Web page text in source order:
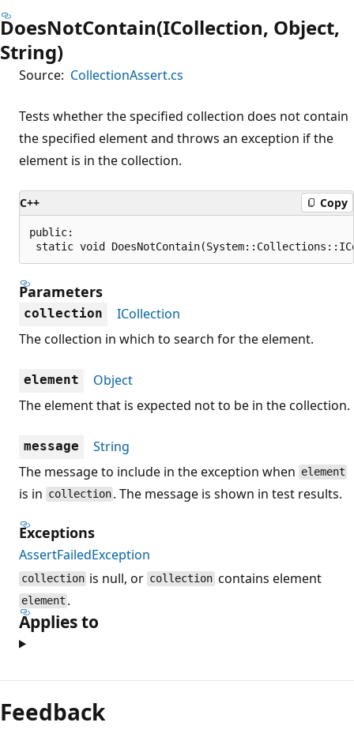
DoesNotContain(ICollection, Object,
String)
Source: CollectionAssert.cs
Tests whether the specified collection does not contain
the specified element and throws an exception if the
element is in the collection.
C++ Copy
public:
static void
Parameters
collection
ICollection
The collection in which to search for the element.
element
Object
The element that is expected not to be in the collection.
message
String
The message to include in the exception when element
is in collection . The message is shown in test results.
Exceptions
AssertFailedException
collection is null, or collection contains element
element .
Applies to
Reading
mode
disabled
Feedback